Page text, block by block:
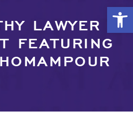
LAWYER
FEATURING